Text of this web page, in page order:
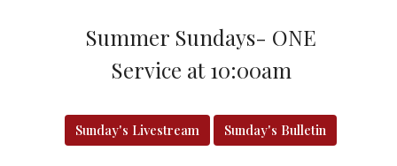
Summer Sundays- ONE
Service at 10:00am
Sunday's Livestream Sunday's Bulletin